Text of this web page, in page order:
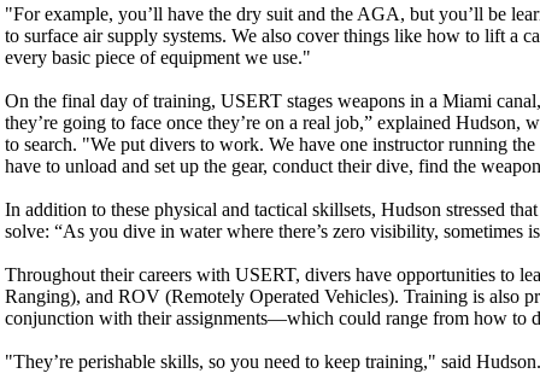
"For example, you’ll have the dry suit and the AGA, but you’ll be
to surface air supply systems. We also cover things like how to lift a
every basic piece of equipment we use."
On the final day of training, USERT stages weapons in a Miami
they’re going to face once they’re on a real job,” explained Hudson,
to search. "We put divers to work. We have one instructor running
have to unload and set up the gear, conduct their dive, find the
In addition to these physical and tactical skillsets, Hudson stressed
solve: “As you dive in water where there’s zero visibility, sometimes
Throughout their careers with USERT, divers have opportunities to
Ranging), and ROV (Remotely Operated Vehicles). Training is also
conjunction with their assignments—which could range from how to
"They’re perishable skills, so you need to keep training," said Hudson.